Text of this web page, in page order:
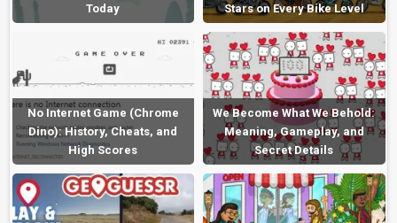
Today
Stars on Every Bike Level
No Internet Game (Chrome
Dino): History, Cheats, and
High Scores
We Become What We Behold:
Meaning, Gameplay, and
Secret Details